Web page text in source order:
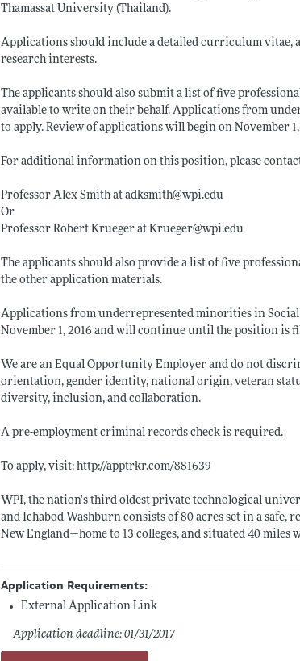
Thamassat University (Thailand).
Applications should include a detailed curriculum vitae,
research interests.
The applicants should also submit a list of five
available to write on their behalf. Applications from
to apply. Review of applications will begin on November
For additional information on this position, please
Professor Alex Smith at adksmith@wpi.edu
Or
Professor Robert Krueger at Krueger@wpi.edu
The applicants should also provide a list of five
the other application materials.
Applications from underrepresented minorities in Social
November 1, 2016 and will continue until the position is
We are an Equal Opportunity Employer and do not
orientation, gender identity, national origin, veteran
diversity, inclusion, and collaboration.
A pre-employment criminal records check is required.
To apply, visit:http://apptrkr.com/881639
WPI, the nation's third oldest private technological
and Ichabod Washburn consists of 80 acres set in a
New England—home to 13 colleges, and situated 40 miles
Application Requirements:
External Application Link
Application deadline: 01/31/2017